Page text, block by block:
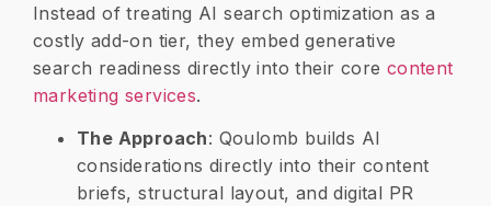
Instead of treating AI search optimization as a
costly add-on tier, they embed generative
search readiness directly into their core content
marketing services.
​The Approach: Qoulomb builds AI
considerations directly into their content
briefs, structural layout, and digital PR